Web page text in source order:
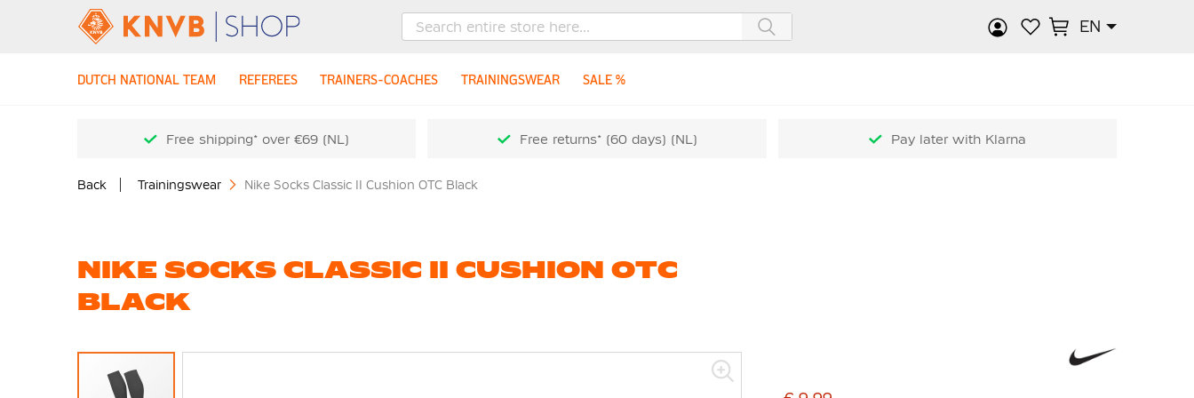
EN
DUTCH NATIONAL TEAM REFEREES TRAINERS-COACHES TRAININGSWEAR SALE %
Free shipping* over €69 (NL) Free returns* (60 days) (NL) Pay later with Klarna
Back Trainingswear Nike Socks Classic II Cushion OTC Black
NIKE SOCKS CLASSIC II CUSHION OTC
BLACK
Skip